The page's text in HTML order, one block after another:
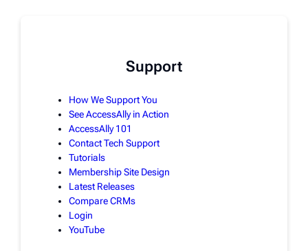
Support
How We Support You
See AccessAlly in Action
AccessAlly 101
Contact Tech Support
Tutorials
Membership Site Design
Latest Releases
Compare CRMs
Login
YouTube